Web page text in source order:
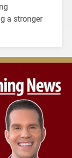
a stronger